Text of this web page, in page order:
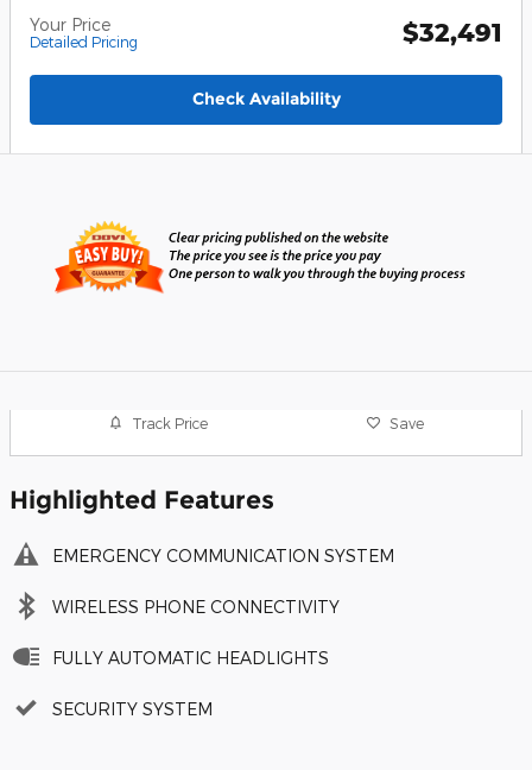
Your Price
Detailed Pricing $32,491
Check Availability
Track Price Save
Highlighted Features
EMERGENCY COMMUNICATION SYSTEM
WIRELESS PHONE CONNECTIVITY
FULLY AUTOMATIC HEADLIGHTS
SECURITY SYSTEM